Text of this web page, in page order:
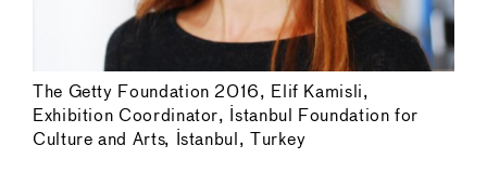
The Getty Foundation 2016, Elif Kamisli,
Exhibition Coordinator, Istanbul Foundation for
Culture and Arts, Istanbul, Turkey